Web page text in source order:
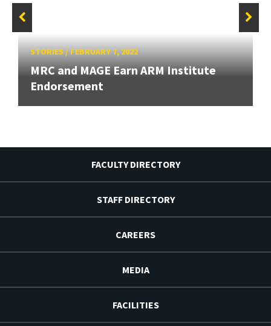
STORIES/FEBRUARY 7, 2022
MRC and MAGE Earn ARM Institute
Endorsement
FACULTY DIRECTORY
STAFF DIRECTORY
CAREERS
MEDIA
FACILITIES